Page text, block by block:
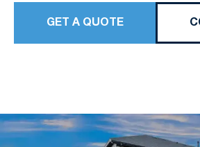
GET A QUOTE